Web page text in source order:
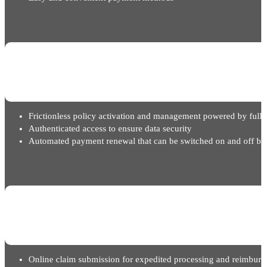
Frictionless policy activation and management powered by full
Authenticated access to ensure data security
Automated payment renewal that can be switched on and off
Online claim submission for expedited processing and